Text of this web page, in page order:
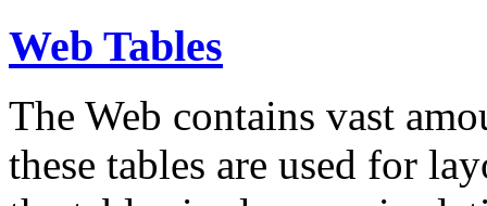
Web Tables
The Web contains vast
these tables are used for